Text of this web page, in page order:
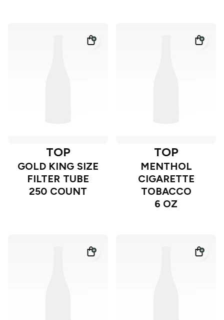
TOP
GOLD KING SIZE
FILTER TUBE
250 COUNT
TOP
MENTHOL
CIGARETTE
TOBACCO
6 OZ